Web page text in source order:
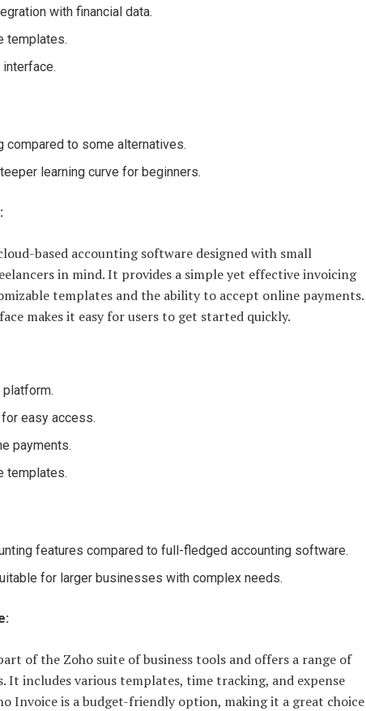
with financial data.
templates.
compared to some alternatives.
learning curve for beginners.
based accounting software designed with small
in mind. It provides a simple yet effective invoicing
templates and the ability to accept online payments.
makes it easy for users to get started quickly.
easy access.
payments.
templates.
features compared to full-fledged accounting software.
for larger businesses with complex needs.
of the Zoho suite of business tools and offers a range of
It includes various templates, time tracking, and expense
Invoice is a budget-friendly option, making it a great choice